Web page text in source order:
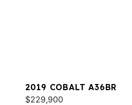
2019 COBALT A36BR
$229,900